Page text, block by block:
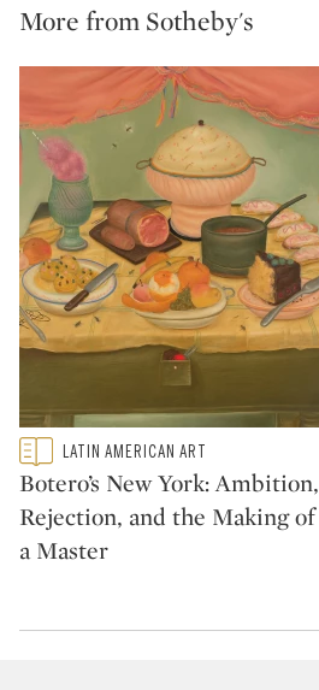
More from Sotheby's
Type: featured
CATEGORY:LATIN AMERICAN ART
Botero’s New York: Ambition,
Rejection, and the Making of
a Master